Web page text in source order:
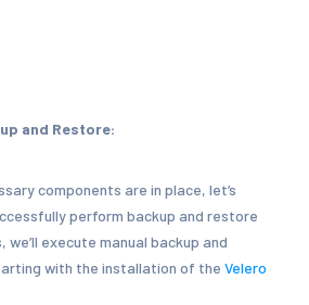
and Restore:
components are in place, let’s
perform backup and restore
execute manual backup and
with the installation of the Velero